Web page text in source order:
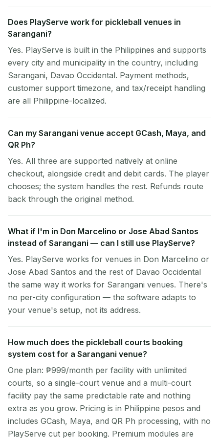
Does PlayServe work for pickleball venues in
Sarangani?
Yes. PlayServe is built in the Philippines and supports
every city and municipality in the country, including
Sarangani, Davao Occidental. Payment methods,
customer support timezone, and tax/receipt handling
are all Philippine-localized.
Can my Sarangani venue accept GCash, Maya, and
QR Ph?
Yes. All three are supported natively at online
checkout, alongside credit and debit cards. The player
chooses; the system handles the rest. Refunds route
back through the original method.
What if I'm in Don Marcelino or Jose Abad Santos
instead of Sarangani — can I still use PlayServe?
Yes. PlayServe works for venues in Don Marcelino or
Jose Abad Santos and the rest of Davao Occidental
the same way it works for Sarangani venues. There's
no per-city configuration — the software adapts to
your venue's setup, not its address.
How much does the pickleball courts booking
system cost for a Sarangani venue?
One plan: ₱999/month per facility with unlimited
courts, so a single-court venue and a multi-court
facility pay the same predictable rate and nothing
extra as you grow. Pricing is in Philippine pesos and
includes GCash, Maya, and QR Ph processing, with no
PlayServe cut per booking. Premium modules are